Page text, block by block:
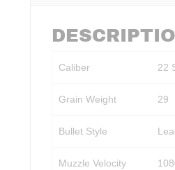
Caliber 22
Grain Weight 29
Bullet Style
Muzzle Velocity